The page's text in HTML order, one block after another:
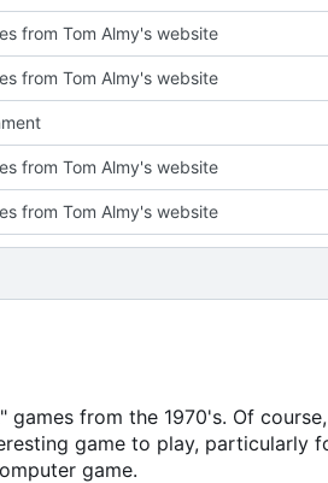
from Tom Almy's website
from Tom Almy's website
from Tom Almy's website
from Tom Almy's website
from the 1970's. Of
game to play, particularly
game.